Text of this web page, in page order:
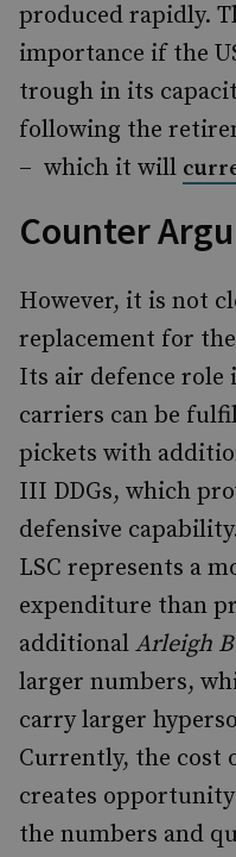
produced rapidly.
importance if the
trough in its
following the
– which it will
Counter
However, it is not
replacement for
Its air defence role
carriers can be
pickets with
III DDGs, which
defensive
LSC represents a
expenditure than
additional Arleigh
larger numbers,
carry larger
Currently, the cost
creates
the numbers and